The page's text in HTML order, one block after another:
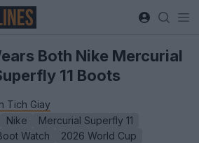
Both Nike Mercurial
11 Boots
Tich Giay
Nike
Mercurial Superfly 11
Watch
2026 World Cup